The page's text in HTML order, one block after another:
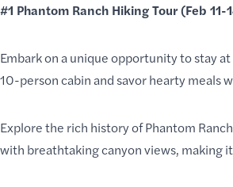
#1 Phantom Ranch Hiking Tour(Feb 11-
Embark on a unique opportunity to stay
10-person cabin and savor hearty meals
Explore the rich history of Phantom
with breathtaking canyon views, making